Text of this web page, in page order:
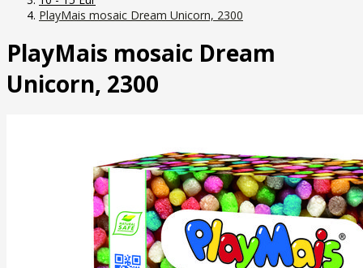
PlayMais mosaic Dream Unicorn, 2300
PlayMais mosaic Dream
Unicorn, 2300